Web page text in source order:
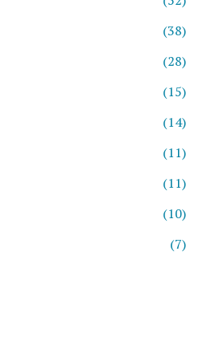
(38)
(28)
(15)
(14)
(11)
(11)
(10)
(7)